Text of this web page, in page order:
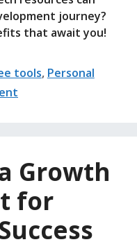
journey?
that await you!
tools, Personal
Growth
for